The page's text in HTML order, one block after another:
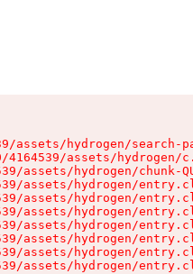
assets/hydrogen/search-
assets/hydrogen/
assets/hydrogen/chunk-
assets/hydrogen/
assets/hydrogen/
assets/hydrogen/
assets/hydrogen/
assets/hydrogen/
assets/hydrogen/
assets/hydrogen/